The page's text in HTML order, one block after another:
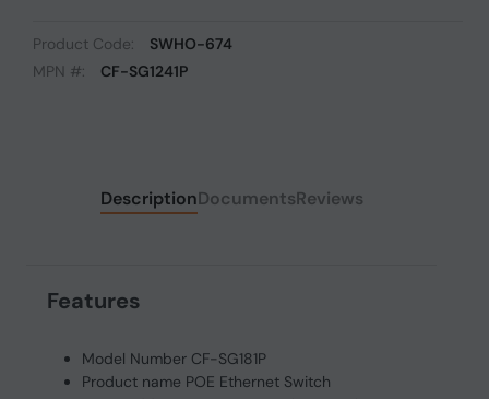
Product Code:
SWHO-674
MPN #:
CF-SG1241P
DescriptionDocumentsReviews
Features
Model Number CF-SG181P
Product name POE Ethernet Switch